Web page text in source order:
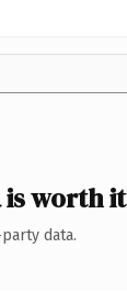
is worth it
data.